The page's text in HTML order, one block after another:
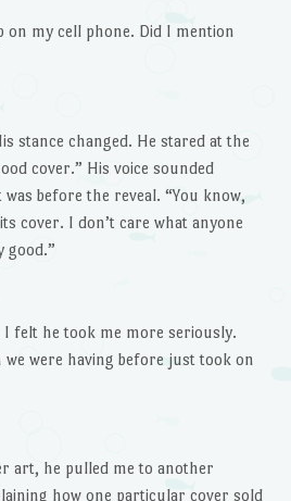
on my cell phone. Did I mention
stance changed. He stared at the
cover.” His voice sounded
before the reveal. “You know,
cover. I don’t care what anyone
good.”
I felt he took me more seriously.
were having before just took on
art, he pulled me to another
how one particular cover sold